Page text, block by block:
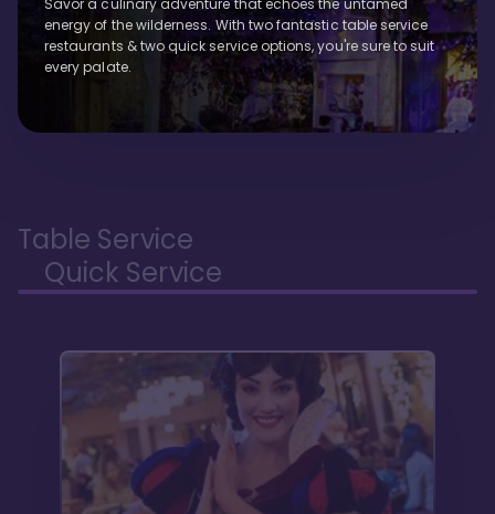
energy of the wilderness. With two fantastic table service
restaurants & two quick service options, you're sure to suit
every palate.
Table Service
Quick Service